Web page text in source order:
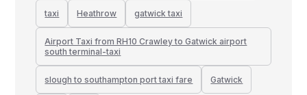
taxi Heathrow gatwick taxi
Airport Taxi from RH10 Crawley to Gatwick airport
south terminal-taxi
slough to southampton port taxi fare Gatwick